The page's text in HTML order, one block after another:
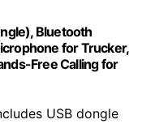
Bluetooth
for Trucker,
Free Calling for
USB dongle